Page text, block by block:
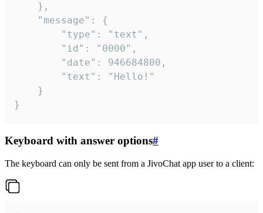
}
Keyboard with answer options#
The keyboard can only be sent from a JivoChat app user to a client: